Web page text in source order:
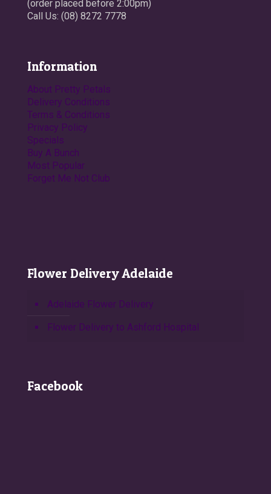
(order placed before 2:00pm)
Call Us: (08) 8272 7778
Information
About Pretty Petals
Delivery Conditions
Terms & Conditions
Privacy Policy
Specials
Buy A Bunch
Most Popular
Forget Me Not Club
Flower Delivery Adelaide
Adelaide Flower Delivery
Flower Delivery to Ashford Hospital
Facebook